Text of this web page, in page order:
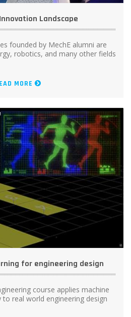
Landscape
founded by MechE alumni are
robotics, and many other fields
MORE
for engineering design
course applies machine
to real world engineering design